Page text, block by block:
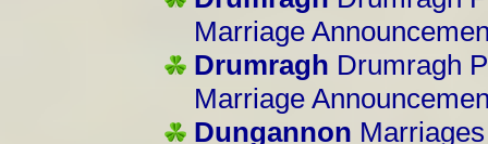
Marriage
Drumragh Drumragh
Marriage
Dungannon